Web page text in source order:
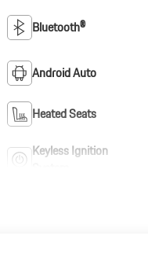
Bluetooth®
Android Auto
Heated Seats
Keyless Ignition